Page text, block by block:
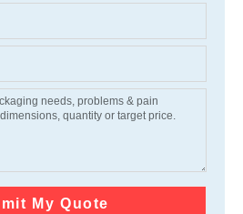
My Quote